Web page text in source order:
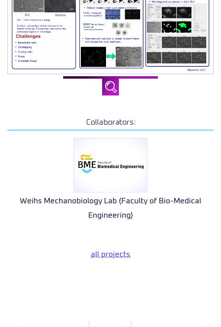
Collaborators:
Weihs Mechanobiology Lab (Faculty of Bio-Medical
Engineering)
all projects